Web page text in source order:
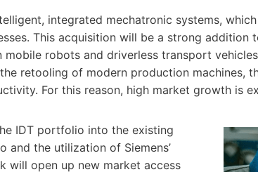
integrated mechatronic systems,
This acquisition will be a strong addition
mobile robots and driverless transport
retooling of modern production machines,
For this reason, high market growth is
IDT portfolio into the existing
and the utilization of Siemens’
will open up new market access